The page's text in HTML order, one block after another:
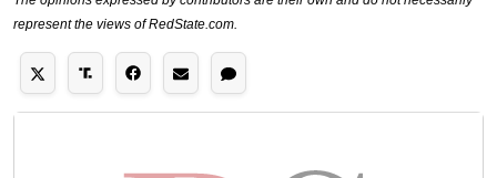
represent the views of RedState.com.